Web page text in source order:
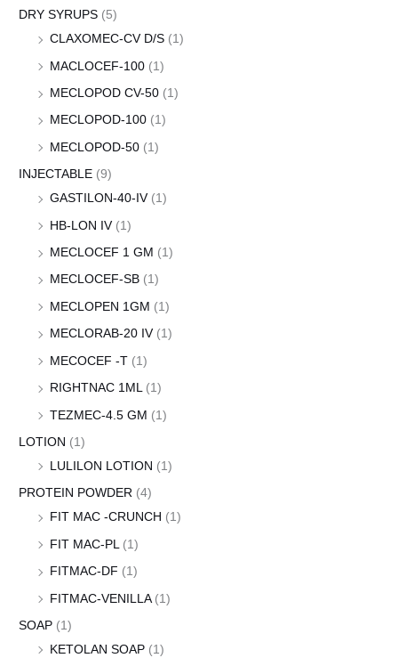
DRY SYRUPS (5)
CLAXOMEC-CV D/S (1)
MACLOCEF-100 (1)
MECLOPOD CV-50 (1)
MECLOPOD-100 (1)
MECLOPOD-50 (1)
INJECTABLE (9)
GASTILON-40-IV (1)
HB-LON IV (1)
MECLOCEF 1 GM (1)
MECLOCEF-SB (1)
MECLOPEN 1GM (1)
MECLORAB-20 IV (1)
MECOCEF -T (1)
RIGHTNAC 1ML (1)
TEZMEC-4.5 GM (1)
LOTION (1)
LULILON LOTION (1)
PROTEIN POWDER (4)
FIT MAC -CRUNCH (1)
FIT MAC-PL (1)
FITMAC-DF (1)
FITMAC-VENILLA (1)
SOAP (1)
KETOLAN SOAP (1)